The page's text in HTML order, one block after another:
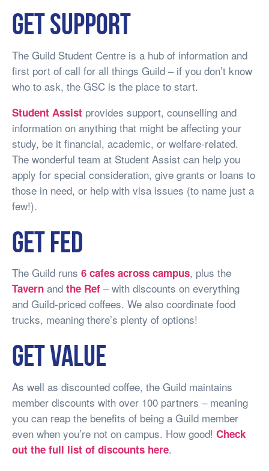
Get support
The Guild Student Centre is a hub of information and
first port of call for all things Guild – if you don’t know
who to ask, the GSC is the place to start.
Student Assist provides support, counselling and
information on anything that might be affecting your
study, be it financial, academic, or welfare-related.
The wonderful team at Student Assist can help you
apply for special consideration, give grants or loans to
those in need, or help with visa issues (to name just a
few!).
Get fed
The Guild runs 6 cafes across campus, plus the
Tavern and the Ref – with discounts on everything
and Guild-priced coffees. We also coordinate food
trucks, meaning there’s plenty of options!
Get value
As well as discounted coffee, the Guild maintains
member discounts with over 100 partners – meaning
you can reap the benefits of being a Guild member
even when you’re not on campus. How good! Check
out the full list of discounts here.